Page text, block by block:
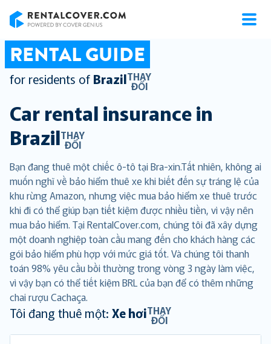
RENTAL GUIDE
for residents of BrazilTHAY
ĐỔI
Car rental insurance in
BrazilTHAY
ĐỔI
Bạn đang thuê một chiếc ô-tô tại Bra-xin.Tất nhiên, không ai
muốn nghĩ về bảo hiểm thuê xe khi biết đến sự tráng lệ của
khu rừng Amazon, nhưng việc mua bảo hiểm xe thuê trước
khi đi có thể giúp bạn tiết kiệm được nhiều tiền, vì vậy nên
mua bảo hiểm. Tại RentalCover.com, chúng tôi đã xây dựng
một doanh nghiệp toàn cầu mang đến cho khách hàng các
gói bảo hiểm phù hợp với mức giá tốt. Và chúng tôi thanh
toán 98% yêu cầu bồi thường trong vòng 3 ngày làm việc,
vì vậy bạn có thể tiết kiệm BRL của bạn để có thêm những
chai rượu Cachaça.
Tôi đang thuê một: Xe hơiTHAY
ĐỔI